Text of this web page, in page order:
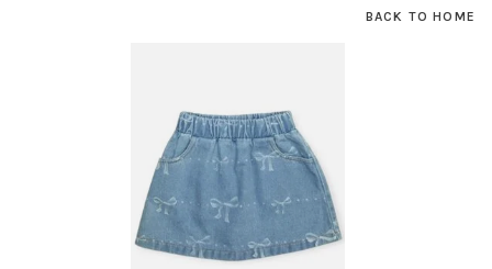
BACK TO HOME